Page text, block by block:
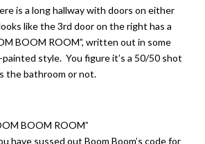
is a long hallway with doors on either
like the 3rd door on the right has a
BOOM ROOM”, written out in some
style. You figure it’s a 50/50 shot
the bathroom or not.
BOOM ROOM”
have sussed out Boom Boom’s code for